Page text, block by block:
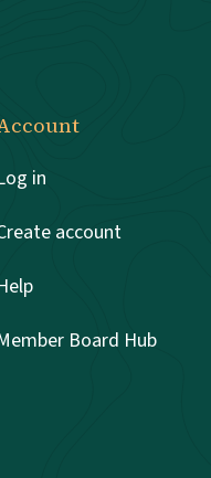
in
account
Board Hub